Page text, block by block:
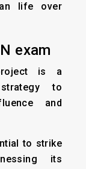
life over
exam
is a
to
and
to strike
its